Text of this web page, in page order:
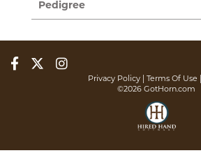
Pedigree
Privacy Policy Terms Of Use
©2026 GotHorn.com